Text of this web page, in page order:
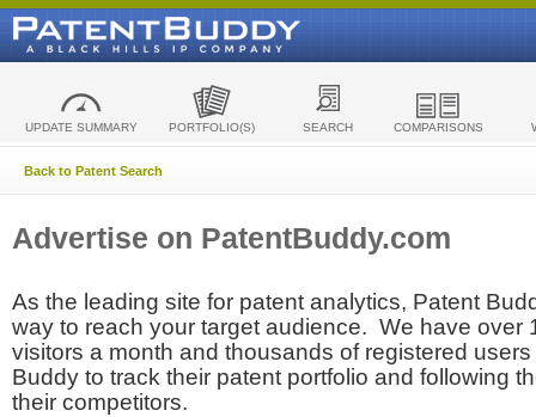
UPDATE SUMMARY PORTFOLIO(S) SEARCH COMPARISONS
Back to Patent Search
Advertise on PatentBuddy.com
As the leading site for patent analytics, Patent
way to reach your target audience. We have over
visitors a month and thousands of registered
Buddy to track their patent portfolio and following
their competitors.